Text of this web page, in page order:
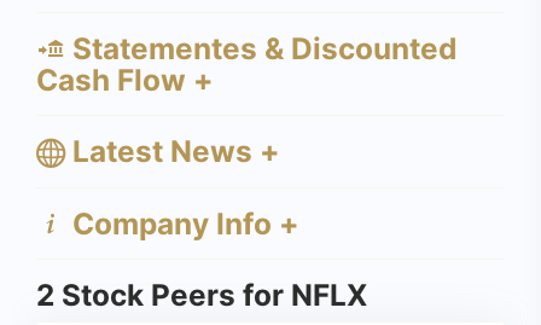
Statementes & Discounted
Cash Flow +
Latest News +
Company Info +
2 Stock Peers for NFLX